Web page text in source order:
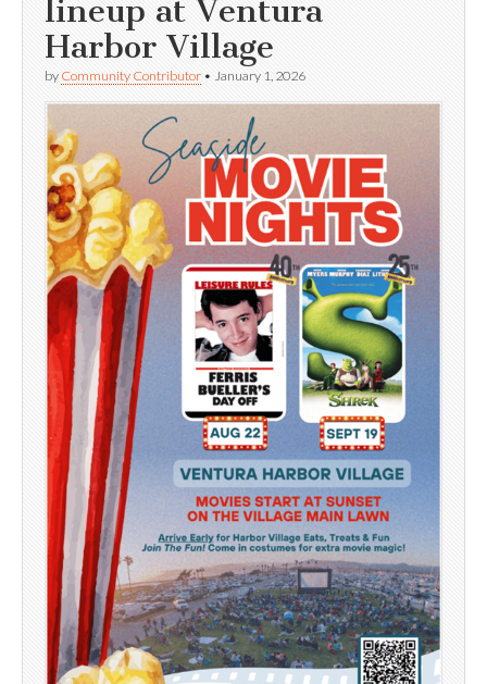
lineup at Ventura
Harbor Village
by Community Contributor • January 1, 2026